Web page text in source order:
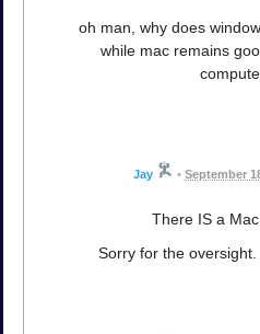
oh man, why does
while mac remains
Jay • September
There IS a
Sorry for the